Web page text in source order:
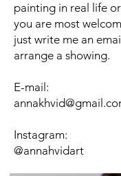
painting in real life
you are most
just write me an
arrange a showing.
​E-mail:
Instagram:
@annahvidart